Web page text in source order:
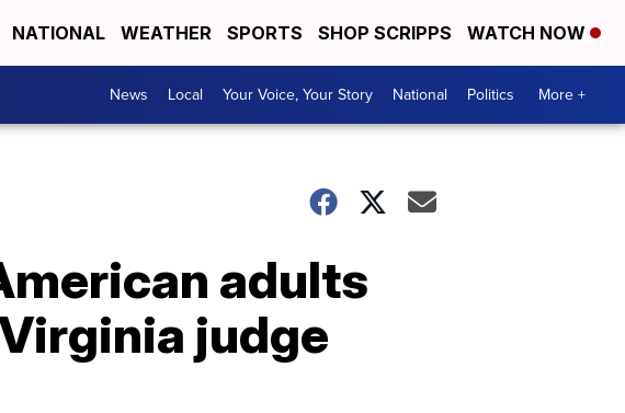
NATIONAL WEATHER SPORTS SHOP SCRIPPS WATCH NOW
News Local Your Voice, Your Story National Politics More +
adults
judge